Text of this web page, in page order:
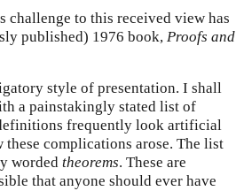
challenge to this received view has
published) 1976 book, Proofs and
style of presentation. I shall
a painstakingly stated list of
frequently look artificial
complications arose. The list
worded theorems. These are
that anyone should ever have